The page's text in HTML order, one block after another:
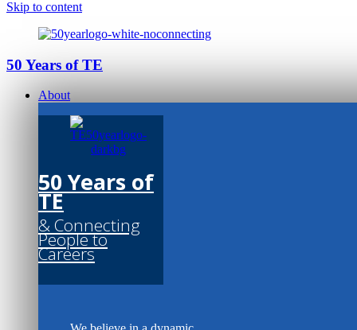
Skip to content
50 Years of TE
About
50 Years of
TE
& Connecting
People to
Careers